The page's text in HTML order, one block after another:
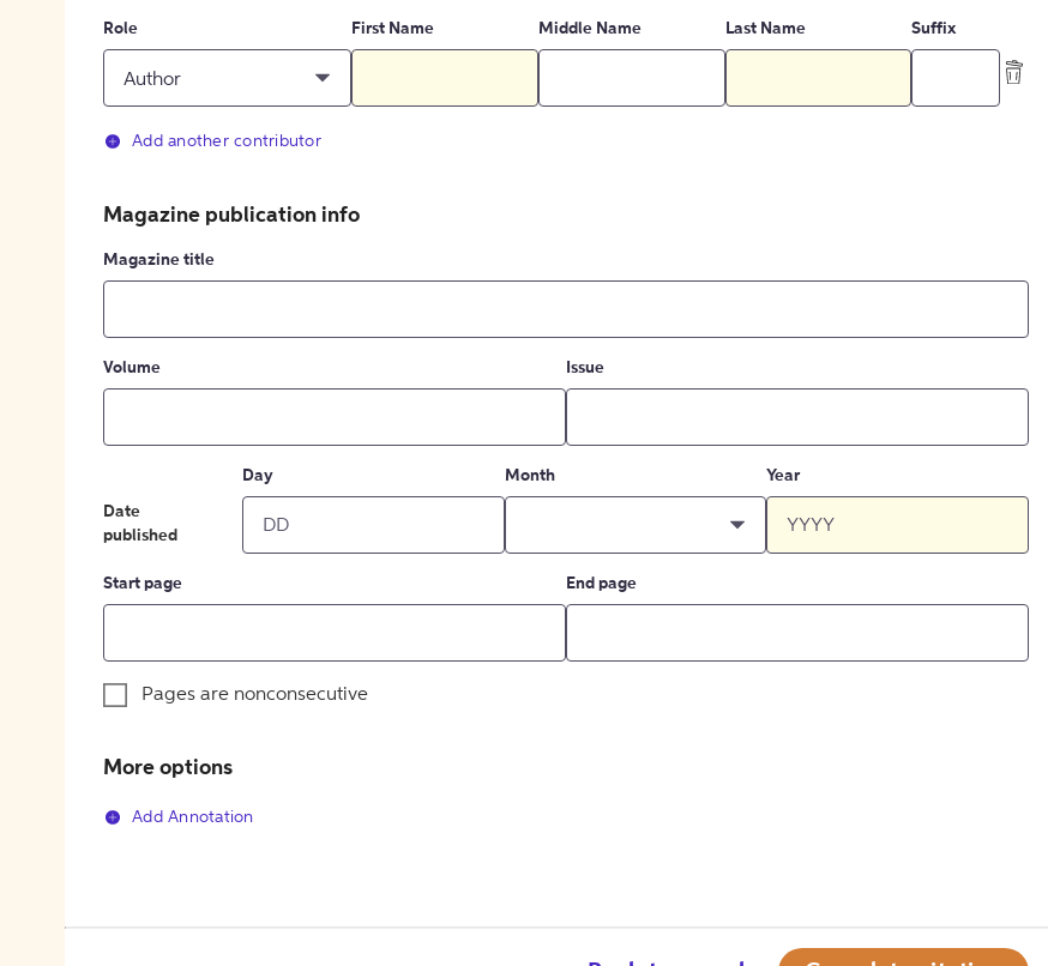
Role
Author
First Name Middle Name Last Name Suffix
Add another contributor
Magazine publication info
Magazine title
Volume Issue
Date
published
Day Month Year
Start page End page
Pages are nonconsecutive
More options
Add Annotation